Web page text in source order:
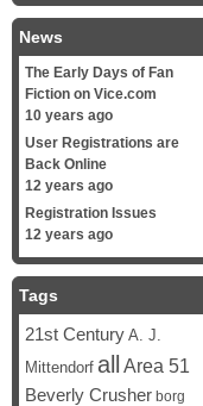
News
The Early Days of Fan
Fiction on Vice.com
10 years ago
User Registrations are
Back Online
12 years ago
Registration Issues
12 years ago
Tags
21st Century A. J.
Mittendorf all Area 51
Beverly Crusher borg